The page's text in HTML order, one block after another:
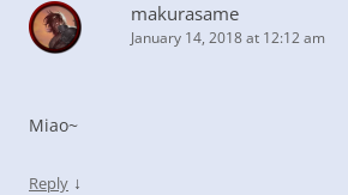
makurasame
January 14, 2018 at 12:12 am
Miao~
Reply ↓